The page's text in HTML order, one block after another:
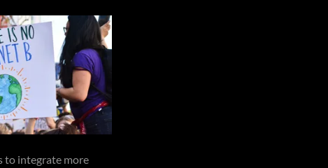
to integrate more